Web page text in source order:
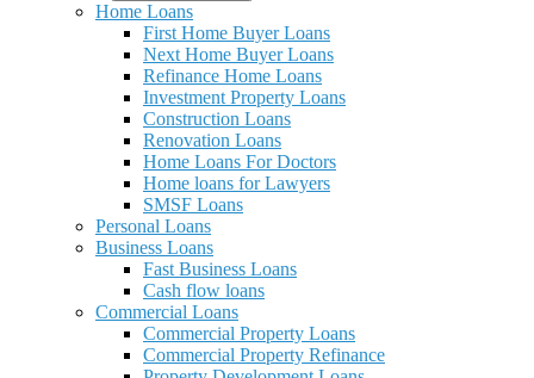
Home Loans
First Home Buyer Loans
Next Home Buyer Loans
Refinance Home Loans
Investment Property Loans
Construction Loans
Renovation Loans
Home Loans For Doctors
Home loans for Lawyers
SMSF Loans
Personal Loans
Business Loans
Fast Business Loans
Cash flow loans
Commercial Loans
Commercial Property Loans
Commercial Property Refinance